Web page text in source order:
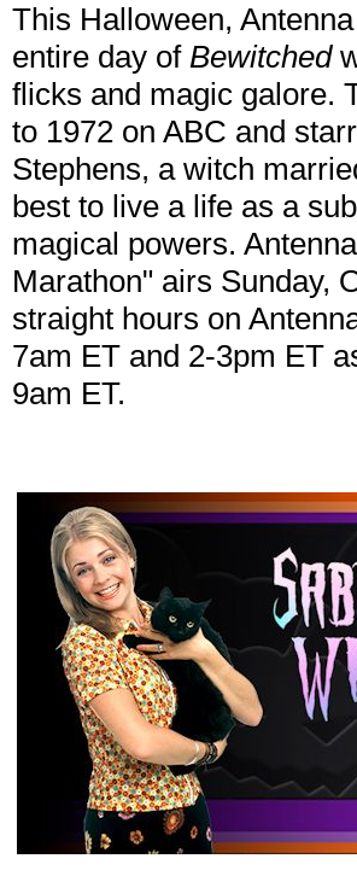
This Halloween,
entire day of Bewitched
flicks and magic galore.
to 1972 on ABC and
Stephens, a witch
best to live a life as a
magical powers.
Marathon" airs Sunday,
straight hours on
7am ET and 2-3pm ET
9am ET.